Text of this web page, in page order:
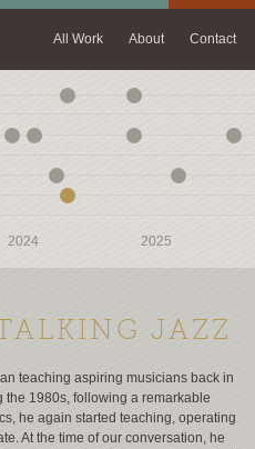
All Work About Contact
2024 2025
2024 2025
JAZZ
teaching aspiring musicians back in
the 1980s, following a remarkable
he again started teaching, operating
At the time of our conversation, he